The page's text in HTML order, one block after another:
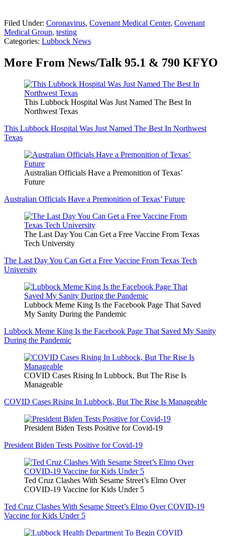
Filed Under: Coronavirus, Covenant Medical Center, Covenant
Medical Group, testing
Categories: Lubbock News
More From News/Talk 95.1 & 790 KFYO
This Lubbock Hospital Was Just Named The Best In
Northwest Texas
This Lubbock Hospital Was Just Named The Best In Northwest
Texas
Australian Officials Have a Premonition of Texas’
Future
Australian Officials Have a Premonition of Texas’ Future
The Last Day You Can Get a Free Vaccine From Texas
Tech University
The Last Day You Can Get a Free Vaccine From Texas Tech
University
Lubbock Meme King Is the Facebook Page That Saved
My Sanity During the Pandemic
Lubbock Meme King Is the Facebook Page That Saved My Sanity
During the Pandemic
COVID Cases Rising In Lubbock, But The Rise Is
Manageable
COVID Cases Rising In Lubbock, But The Rise Is Manageable
President Biden Tests Positive for Covid-19
President Biden Tests Positive for Covid-19
Ted Cruz Clashes With Sesame Street’s Elmo Over
COVID-19 Vaccine for Kids Under 5
Ted Cruz Clashes With Sesame Street’s Elmo Over COVID-19
Vaccine for Kids Under 5